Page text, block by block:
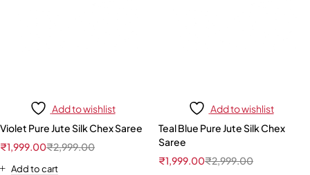
Add to wishlist
Violet Pure Jute Silk Chex Saree
₹2,999.00
₹1,999.00
Add to cart
Add to wishlist
Teal Blue Pure Jute Silk Chex
Saree
₹2,999.00
₹1,999.00